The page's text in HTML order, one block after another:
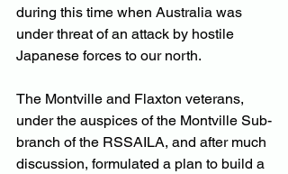
during this time when Australia was
under threat of an attack by hostile
Japanese forces to our north.
The Montville and Flaxton veterans,
under the auspices of the Montville Sub-
branch of the RSSAILA, and after much
discussion, formulated a plan to build a